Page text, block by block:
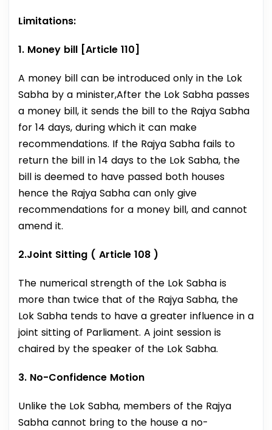
Limitations:
1. Money bill [Article 110]
A money bill can be introduced only in the Lok
Sabha by a minister,After the Lok Sabha passes
a money bill, it sends the bill to the Rajya Sabha
for 14 days, during which it can make
recommendations. If the Rajya Sabha fails to
return the bill in 14 days to the Lok Sabha, the
bill is deemed to have passed both houses
hence the Rajya Sabha can only give
recommendations for a money bill, and cannot
amend it.
2.Joint Sitting ( Article 108 )
The numerical strength of the Lok Sabha is
more than twice that of the Rajya Sabha, the
Lok Sabha tends to have a greater influence in a
joint sitting of Parliament. A joint session is
chaired by the speaker of the Lok Sabha.
3. No-Confidence Motion
Unlike the Lok Sabha, members of the Rajya
Sabha cannot bring to the house a no-